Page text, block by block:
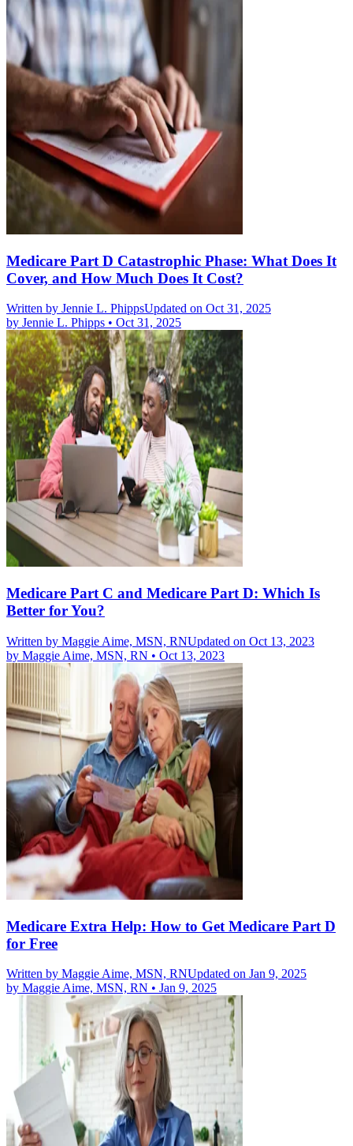
Medicare Part D Catastrophic Phase: What Does It
Cover, and How Much Does It Cost?
Written by Jennie L. PhippsUpdated on Oct 31, 2025
by Jennie L. Phipps • Oct 31, 2025
Medicare Part C and Medicare Part D: Which Is
Better for You?
Written by Maggie Aime, MSN, RNUpdated on Oct 13, 2023
by Maggie Aime, MSN, RN • Oct 13, 2023
Medicare Extra Help: How to Get Medicare Part D
for Free
Written by Maggie Aime, MSN, RNUpdated on Jan 9, 2025
by Maggie Aime, MSN, RN • Jan 9, 2025